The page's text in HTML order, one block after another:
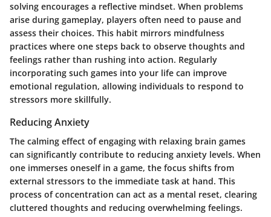
solving encourages a reflective mindset. When problems
arise during gameplay, players often need to pause and
assess their choices. This habit mirrors mindfulness
practices where one steps back to observe thoughts and
feelings rather than rushing into action. Regularly
incorporating such games into your life can improve
emotional regulation, allowing individuals to respond to
stressors more skillfully.
Reducing Anxiety
The calming effect of engaging with relaxing brain games
can significantly contribute to reducing anxiety levels. When
one immerses oneself in a game, the focus shifts from
external stressors to the immediate task at hand. This
process of concentration can act as a mental reset, clearing
cluttered thoughts and reducing overwhelming feelings.